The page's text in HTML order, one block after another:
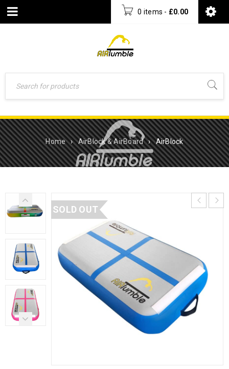
0 items - £0.00
Home › AirBlock & AirBoard › AirBlock
SOLD OUT